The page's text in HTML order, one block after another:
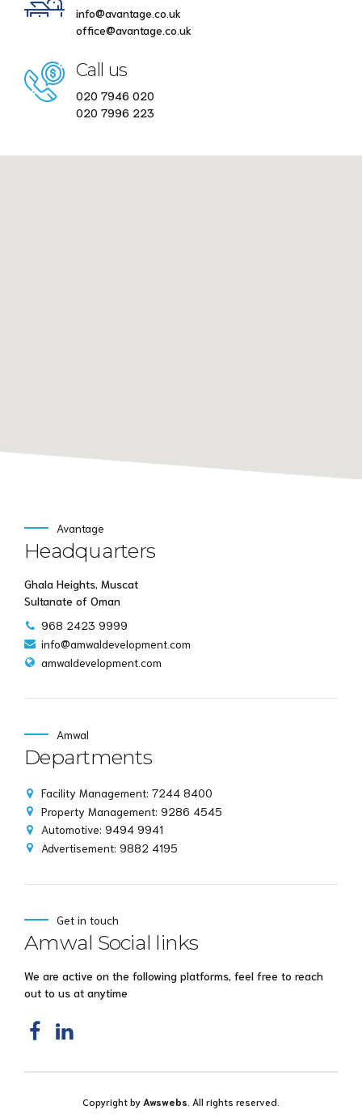
info@avantage.co.uk
office@avantage.co.uk
Call us
020 7946 020
020 7996 223
Avantage
Headquarters
Ghala Heights, Muscat
Sultanate of Oman
968 2423 9999
info@amwaldevelopment.com
amwaldevelopment.com
Amwal
Departments
Facility Management: 7244 8400
Property Management: 9286 4545
Automotive: 9494 9941
Advertisement: 9882 4195
Get in touch
Amwal Social links
We are active on the following platforms, feel free to reach
out to us at anytime
Copyright by Awswebs . All rights reserved.